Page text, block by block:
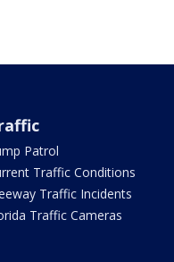
Patrol
Traffic Conditions
Traffic Incidents
Traffic Cameras